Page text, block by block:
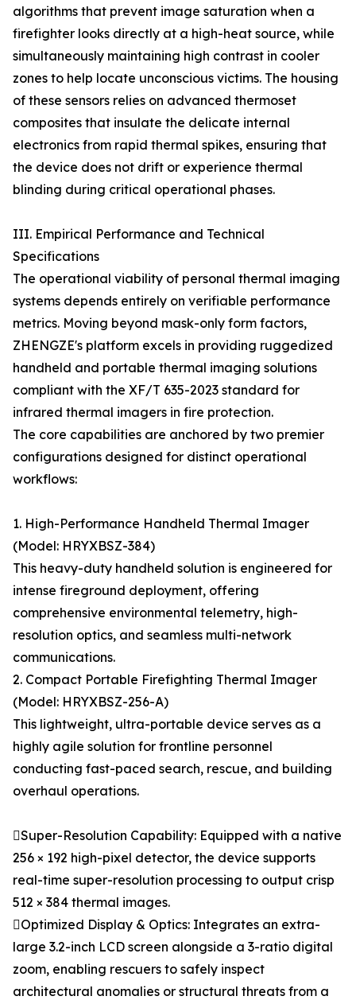
algorithms that prevent image saturation when a
firefighter looks directly at a high-heat source, while
simultaneously maintaining high contrast in cooler
zones to help locate unconscious victims. The housing
of these sensors relies on advanced thermoset
composites that insulate the delicate internal
electronics from rapid thermal spikes, ensuring that
the device does not drift or experience thermal
blinding during critical operational phases.
III. Empirical Performance and Technical
Specifications
The operational viability of personal thermal imaging
systems depends entirely on verifiable performance
metrics. Moving beyond mask-only form factors,
ZHENGZE's platform excels in providing ruggedized
handheld and portable thermal imaging solutions
compliant with the XF/T 635-2023 standard for
infrared thermal imagers in fire protection.
The core capabilities are anchored by two premier
configurations designed for distinct operational
workflows:
1. High-Performance Handheld Thermal Imager
(Model: HRYXBSZ-384)
This heavy-duty handheld solution is engineered for
intense fireground deployment, offering
comprehensive environmental telemetry, high-
resolution optics, and seamless multi-network
communications.
2. Compact Portable Firefighting Thermal Imager
(Model: HRYXBSZ-256-A)
This lightweight, ultra-portable device serves as a
highly agile solution for frontline personnel
conducting fast-paced search, rescue, and building
overhaul operations.
Super-Resolution Capability: Equipped with a native
256 × 192 high-pixel detector, the device supports
real-time super-resolution processing to output crisp
512 × 384 thermal images.
Optimized Display & Optics: Integrates an extra-
large 3.2-inch LCD screen alongside a 3-ratio digital
zoom, enabling rescuers to safely inspect
architectural anomalies or structural threats from a